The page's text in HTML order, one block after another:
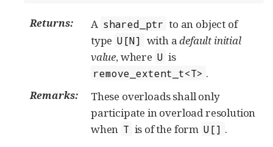
Returns: A shared_ptr to an object of
type U[N] with adefault initial
value, where U is
remove_extent_t<T> .
Remarks:
These overloads shall only
participate in overload resolution
when T is of the form U[] .